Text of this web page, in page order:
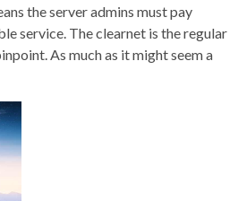
the server admins must pay
service. The clearnet is the regular
As much as it might seem a